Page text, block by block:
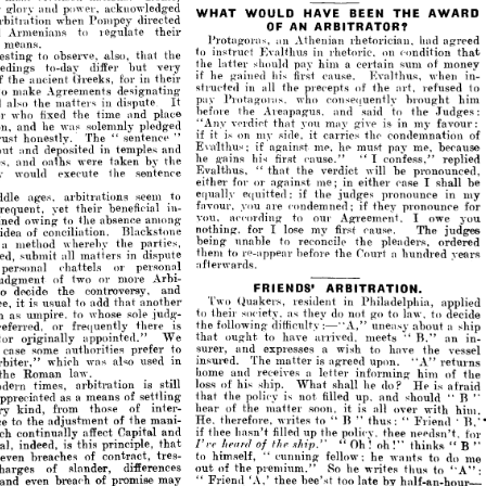
her and acknowledged
arbitration Pompey directed
Armenians to regulate their
means.
interesting to observe, also, that the
proceedings to-day differ but very
of the ancient for in
their
to make Agreements designating
and also the matters in dispute
It
Arbitrator who the time and
place
and he was solemnly pledged
trust The " sentence "
out and deposited temples
and
places, oaths were taken by the
they woxild execute 1he sentence
middle ages, arbitrations
to
frequent, yet their beneficial in-
restrained owing to the absence
among
of conciliation. Blackstone
method whereby the parties,
submit all matters in
dispute
personal chattels or
personal
judgment of two or more
Arbi-
to decide the controversy, and
agree, it is usual to that
another
as umpire, to whose sole judg-
referred, or frequently there
is
Arbitrator originally appointed." We
case some authorities prefer
to
arbiter," which was also used
in
the Roman law.
modern times, arbitration is
still
appreciated as means of
settling
every kind, from those of
inter-
importance to the adjustment of the
mani-
continually affect Capital
is this principle,
that
breaches of contract,
tres-
charges of slander,
differences
and even breach of promise
may
     
  
Protagoras, an Athenian had agreed
to Evalthus in condition that
the latter pay him a certain sum of money
if he gained his first when in-
structed all the precepts of the refused
to
pay
who consequently brought
before the and said to the Judges:
"Any verdict that you may give is in my favour:
if it is on my side, it carries the condemnation of
Evalthus; if against me*, he must pay
because
he
gains his first cause." " I confess," replied
Evalthus, " that the verdict be
either
for or against me; in either case I shall
be
equally
equitted: if the judges pronounce in
my
favour,
are condemned; if they pronounce
for
you,
according to our Agreement, I owe
nothing, for I lose my first The
judges
being
unable to reconcile the
ordered
them
to re-appear before the Court a hundred years
afterwards.
 
Two Quakers,
applied
to
their as they do go to to
decide
the
following difficulty: "A," uneasy about a
ship
that
ought to have meets " B," in-
surer, and expresses a to have the
insured.
The matter is agreed "A" returns
home and receives a letter informing of
the
loss
of his ship. What he do? He is
afraid
that
the policy is not and should " B
"
hear
of the matter it is all over with
He,
therefore, writes to " B " thus: " Friend %
if
thee hasn't filled up the thee needsn't for
      Oh ! oh !" thinks " B
"
to
himself, " cunning fellow; he wants to do
me
out
of the premium." So he writes thus to
''A":
"
Friend 'A,' thee bee'st too late by 
to regulate their
to observe, also, that the
to-day differ but very
Greeks, for in their
Agreements designating
matters in dispute It
fixed the time and place
he was solemnly pledged
The " sentence "
deposited in temples and
oaths were taken by the
execute 1he
sentence
arbitrations seem to
yet their beneficial in-
to the absence among
conciliation. Blackstone
whereby the parties,
all matters in dispute
chattels or personal
of two or more Arbi-
the controversy, and
usual to add that another
to whose sole judg-
or frequently there is
appointed." We
authorities prefer to
which was also used in
law.
arbitration is still
as a means of settling
from those of inter-
adjustment of the mani-
Protagoras, an Athenian rhetorician, had
instruct Evalthus in rhetoric,
the latter should pay him a certain sum of
if he gained his first cause. Eva]thus,
structed in all the precepts of the art,
pay Protagoras, who consequently
before the Areapagus, and said to the
"Any verdict that you may give is in my
if it is on my side, it carries the
Evalthus; if against me*, he must pay me,
he gains his first cause." " I confess,"
Evalthus, " that the verdict will be
either for or against me; in either case I
equally equitted: if the judges
favour, you are condemned; if they
you, according to our Agreement, I
nothing, for I lose my first cause. The
being unable to reconcile the pleaders,
them to re-appear before
afterwards.
FRIENDS' ARBITRATION.
Two Quakers, resident in Philadelphia,
to their society, as they do not go to law,
the following difficulty: "A," uneasy
that ought to have arrived, meets " B,"
surer, and expresses a wish to have the
insured. The matter is agreed upon. "A"
home and receives a letter informing him
loss of his ship. What shall he do? He
that the policy is not filled up, and should
hear of the matter soon, it is all over
He, therefore, writes to " B " thus: "